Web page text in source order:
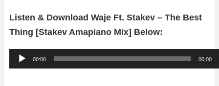
Listen & Download Waje Ft. Stakev – The Best
Thing [Stakev Amapiano Mix] Below:
u
00:00 00:00